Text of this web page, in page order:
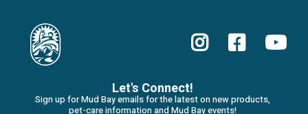
Let's Connect!
Sign up for Mud Bay emails for the latest on new products,
pet-care information and Mud Bay events!